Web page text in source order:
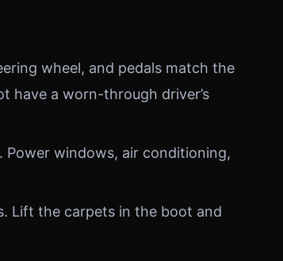
wheel, and pedals match the
have a worn-through driver’s
windows, air conditioning,
Lift the carpets in the boot and